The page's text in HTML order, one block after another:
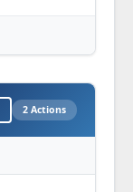
2 Actions